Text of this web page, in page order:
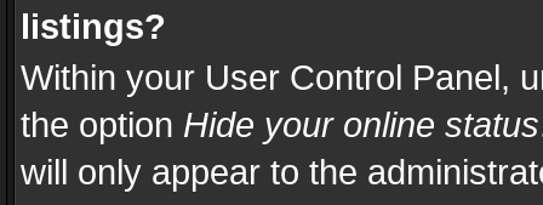
listings?
Within your User Control Panel,
the option Hide your online status
will only appear to the